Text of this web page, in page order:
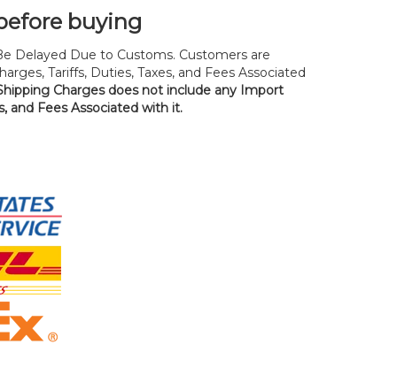
buying
Delayed Due to Customs. Customers are
Tariffs, Duties, Taxes, and Fees Associated
Charges does not include any Import
and Fees Associated with it.